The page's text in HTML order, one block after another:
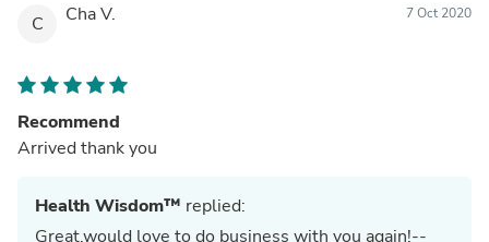
C Cha V. 7 Oct 2020
Recommend
Arrived thank you
Health Wisdom™ replied:
Great,would love to do business with you again!--